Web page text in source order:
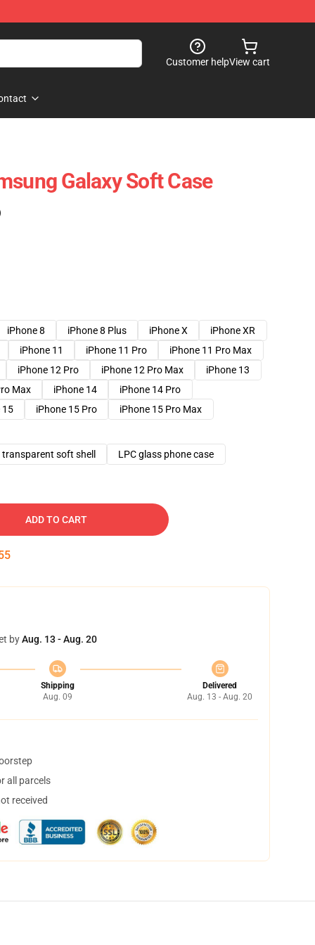
Customer helpView cart
Galaxy Soft Case
iPhone 8 iPhone 8 Plus iPhone X
iPhone XR
iPhone 11 iPhone 11 Pro
iPhone 11 Pro Max
iPhone 12 Pro iPhone 12 Pro Max
iPhone 13
Max iPhone 14
iPhone 14 Pro
15 iPhone 15 Pro
iPhone 15 Pro Max
transparent soft shell LPC glass phone case
ADD TO CART
byAug. 13 - Aug. 20
Shipping
Aug. 09
Delivered
Aug. 13 - Aug. 20
all parcels
received